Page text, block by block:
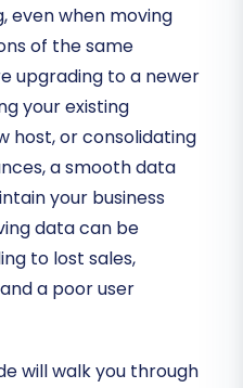
even when moving
of the same
upgrading to a newer
your existing
host, or consolidating
a smooth data
your business
data can be
to lost sales,
a poor user
will walk you through